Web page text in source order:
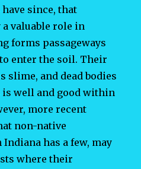
since, that
valuable role in
forms passageways
enter the soil. Their
slime, and dead bodies
well and good within
more recent
non-native
has a few, may
where their